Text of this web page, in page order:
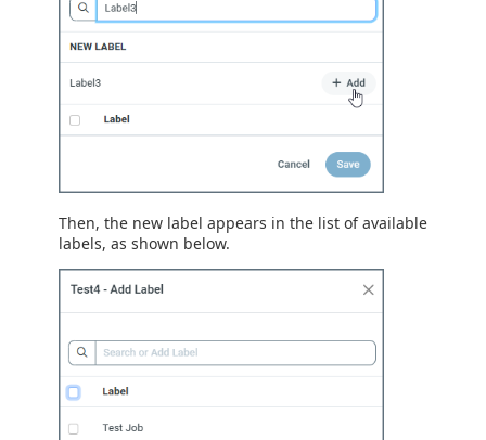
Then, the new label appears in the list of available
labels, as shown below.